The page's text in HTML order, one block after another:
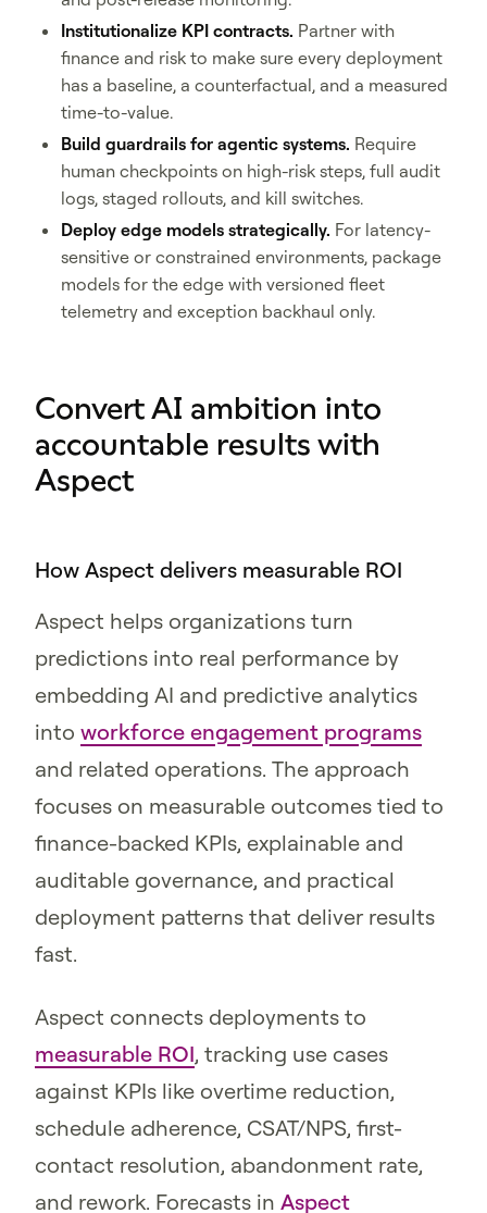
Institutionalize KPI contracts. Partner with
finance and risk to make sure every deployment
has a baseline, a counterfactual, and a measured
time-to-value.
Build guardrails for agentic systems. Require
human checkpoints on high-risk steps, full audit
logs, staged rollouts, and kill switches.
Deploy edge models strategically. For latency-
sensitive or constrained environments, package
models for the edge with versioned fleet
telemetry and exception backhaul only.
Convert AI ambition into
accountable results with
Aspect
How Aspect delivers measurable ROI
Aspect helps organizations turn
predictions into real performance by
embedding AI and predictive analytics
into workforce engagement programs
and related operations. The approach
focuses on measurable outcomes tied to
finance-backed KPIs, explainable and
auditable governance, and practical
deployment patterns that deliver results
fast.
Aspect connects deployments to
measurable ROI, tracking use cases
against KPIs like overtime reduction,
schedule adherence, CSAT/NPS, first-
contact resolution, abandonment rate,
and rework. Forecasts in Aspect